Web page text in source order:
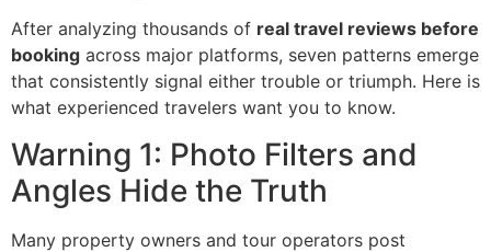
After analyzing thousands of real travel reviews before
booking across major platforms, seven patterns emerge
that consistently signal either trouble or triumph. Here is
what experienced travelers want you to know.
Warning 1: Photo Filters and
Angles Hide the Truth
Many property owners and tour operators post